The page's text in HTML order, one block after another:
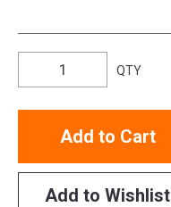
QTY
Add to Cart
Add to Wishlist